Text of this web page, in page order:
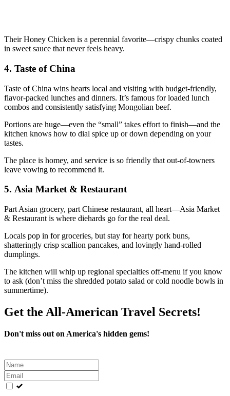
Their Honey Chicken is a perennial favorite—crispy chunks coated
in sweet sauce that never feels heavy.
4. Taste of China
Taste of China wins hearts local and visiting with budget-friendly,
flavor-packed lunches and dinners. It’s famous for loaded lunch
combos and consistently satisfying Mongolian beef.
Portions are huge—even the “small” takes effort to finish—and the
kitchen knows how to dial spice up or down depending on your
tastes.
The place is homey, and service is so friendly that out-of-towners
leave vowing to recommend it.
5. Asia Market & Restaurant
Part Asian grocery, part Chinese restaurant, all heart—Asia Market
& Restaurant is where diehards go for the real deal.
Locals pop in for groceries, but stay for hearty pork buns,
shatteringly crisp scallion pancakes, and lovingly hand-rolled
dumplings.
The kitchen will whip up regional specialties off-menu if you know
to ask (don’t miss the shredded potato salad or cold noodle bowls in
summertime).
Get the All-American Travel Secrets!
Don't miss out on America's hidden gems!
Leave
this
field
blank